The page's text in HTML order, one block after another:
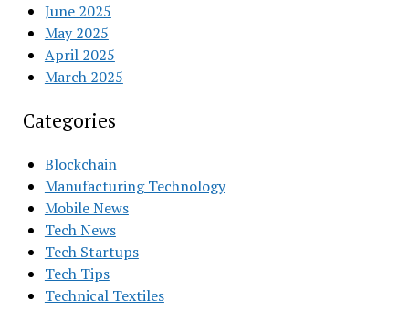
June 2025
May 2025
April 2025
March 2025
Categories
Blockchain
Manufacturing Technology
Mobile News
Tech News
Tech Startups
Tech Tips
Technical Textiles